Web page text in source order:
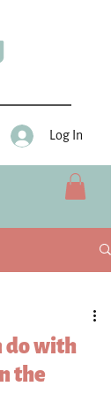
Log In
do with
the